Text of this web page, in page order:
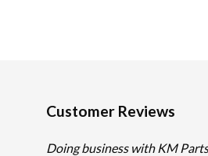
Customer Reviews
Doing business with KM